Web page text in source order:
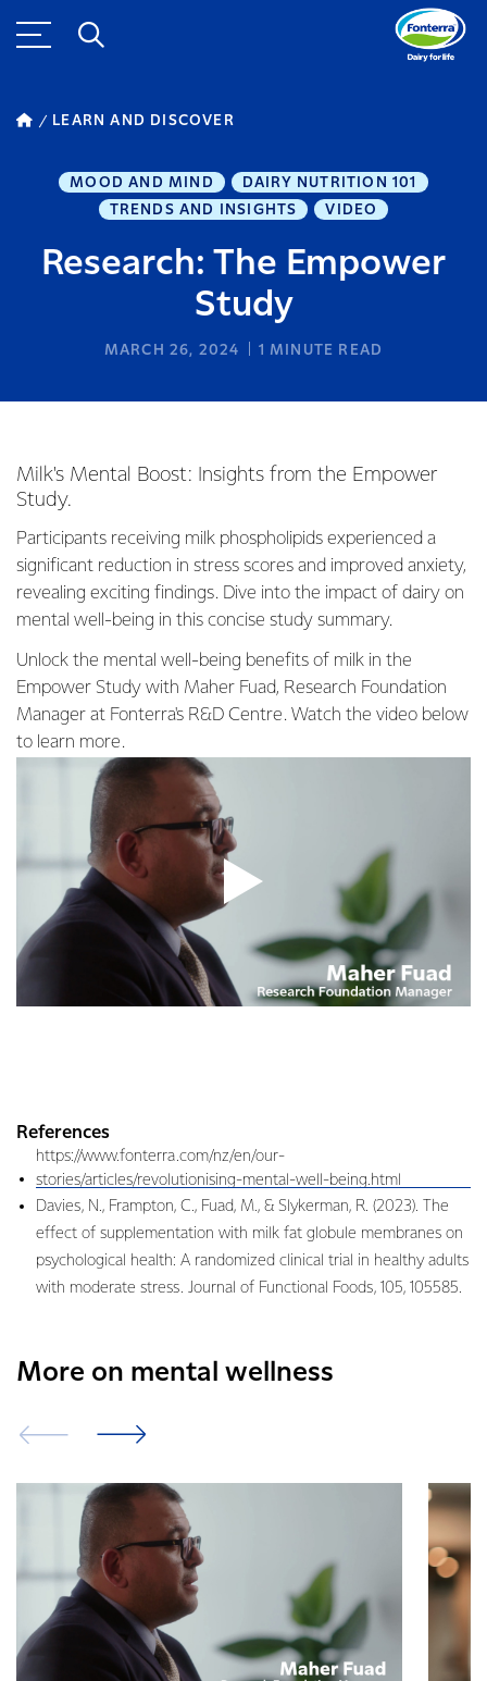
LEARN AND DISCOVER
MOOD AND MIND
DAIRY NUTRITION 101
TRENDS AND INSIGHTS
VIDEO
Research: The Empower
Study
MARCH 26, 2024 1 MINUTE READ
Milk's Mental Boost: Insights from the Empower
Study.
Participants receiving milk phospholipids experienced a
significant reduction in stress scores and improved anxiety,
revealing exciting findings. Dive into the impact of dairy on
mental well-being in this concise study summary.
Unlock the mental well-being benefits of milk in the
Empower Study with Maher Fuad, Research Foundation
Manager at Fonterra's R&D Centre. Watch the video below
to learn more.
References
https://www.fonterra.com/nz/en/our-
stories/articles/revolutionising-mental-well-being.html
Davies, N., Frampton, C., Fuad, M., & Slykerman, R. (2023). The
effect of supplementation with milk fat globule membranes on
psychological health: A randomized clinical trial in healthy adults
with moderate stress. Journal of Functional Foods, 105, 105585.
More on mental wellness